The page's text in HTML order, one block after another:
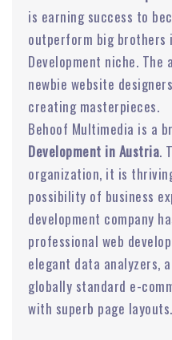
is earning success to
outperform big brothers
Development niche. The
newbie website
creating masterpieces.
Behoof Multimedia is a
Development in Austria.
organization, it is
possibility of business
development company
professional web
elegant data analyzers,
globally standard e-
with superb page layouts.